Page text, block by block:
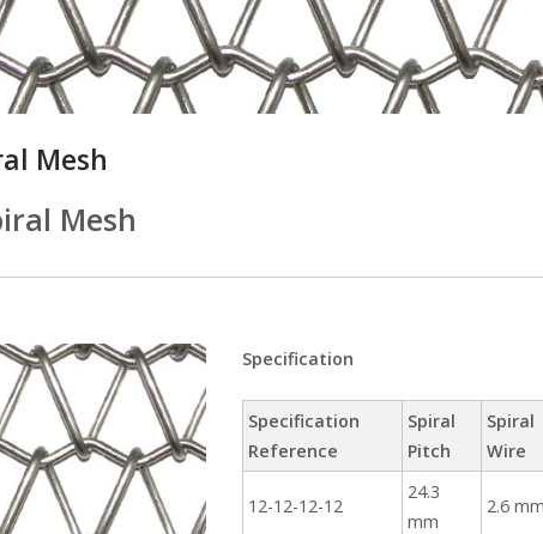
Mesh
Mesh
Specification
Specification
Reference
Spiral
Pitch
Spiral
Wire
12-12-12-12
24.3
mm
2.6 mm